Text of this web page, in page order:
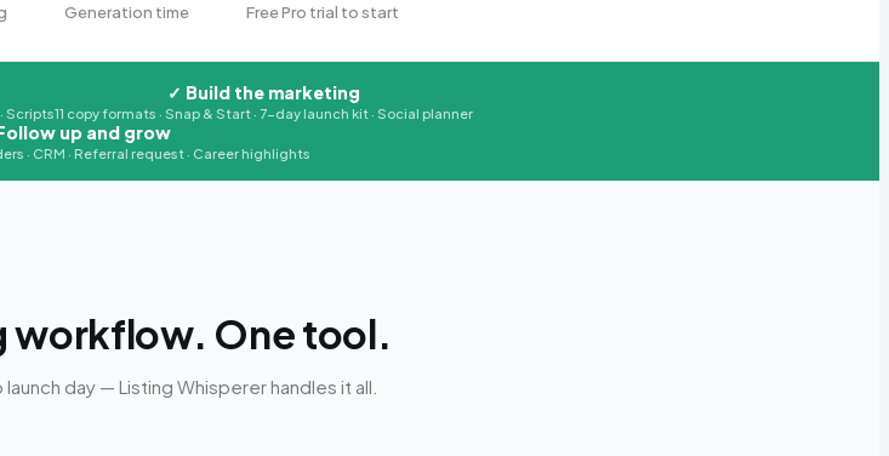
Generation time Free Pro trial to start
Scripts
✓ Build the marketing
11 copy formats · Snap & Start · 7-day launch kit · Social planner
up and grow
· CRM · Referral request · Career highlights
workflow. One tool.
day — Listing Whisperer handles it all.